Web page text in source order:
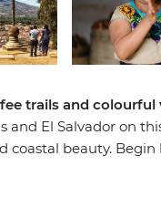
trails and colourful
and El Salvador on
coastal beauty.